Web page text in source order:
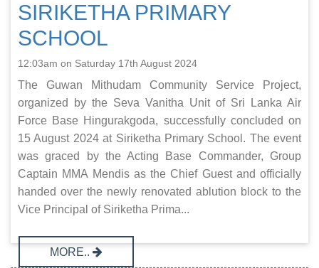
SIRIKETHA PRIMARY
SCHOOL
12:03am on Saturday 17th August 2024
The Guwan Mithudam Community Service Project,
organized by the Seva Vanitha Unit of Sri Lanka Air
Force Base Hingurakgoda, successfully concluded on
15 August 2024 at Siriketha Primary School. The event
was graced by the Acting Base Commander, Group
Captain MMA Mendis as the Chief Guest and officially
handed over the newly renovated ablution block to the
Vice Principal of Siriketha Prima...
MORE..